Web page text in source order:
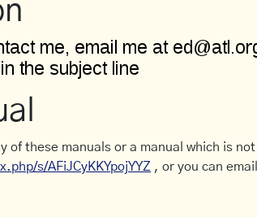
of these manuals or a manual which is
s/AFiJCyKKYpojYYZ , or you can